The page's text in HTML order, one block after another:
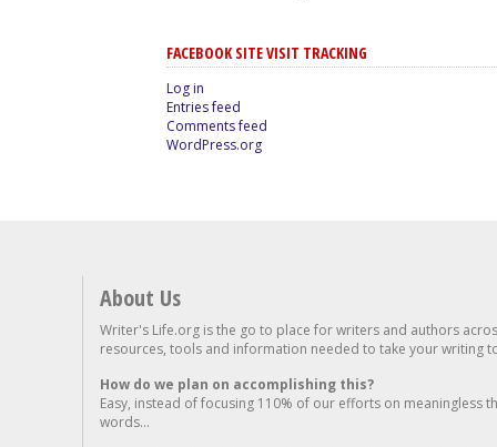
FACEBOOK SITE VISIT TRACKING
Log in
Entries feed
Comments feed
WordPress.org
About Us
Writer's Life.org is the go to place for writers and authors
resources, tools and information needed to take your writing
How do we plan on accomplishing this?
Easy, instead of focusing 110% of our efforts on meaningless
words...